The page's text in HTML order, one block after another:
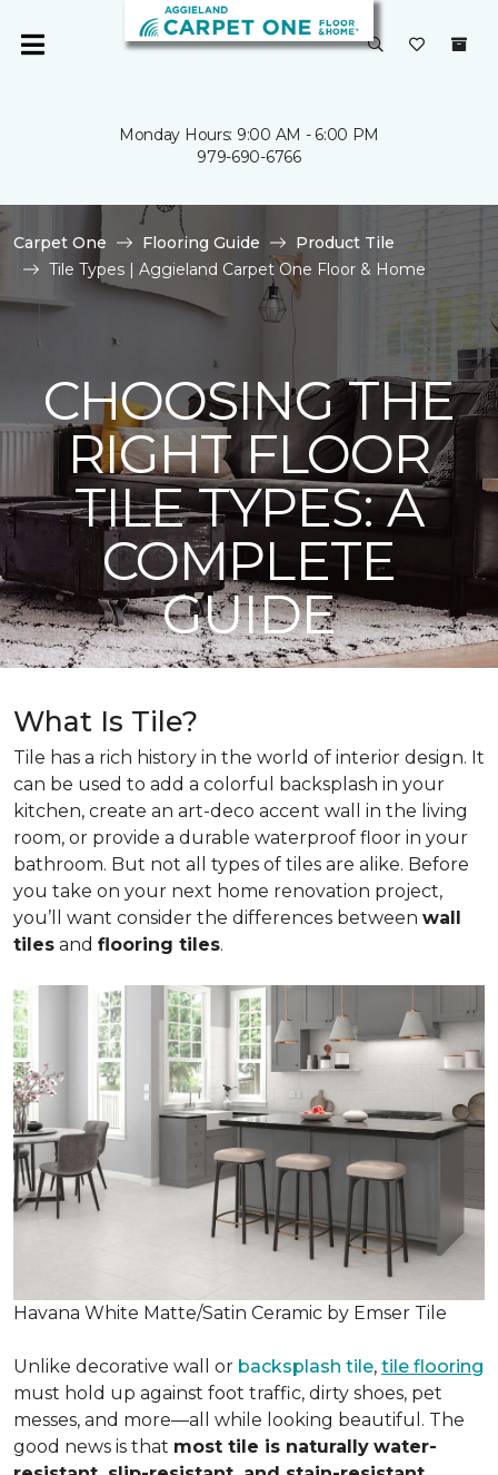
Monday Hours: 9:00 AM - 6:00 PM
979-690-6766
Carpet One Flooring Guide
Product Tile
Tile Types | Aggieland Carpet One Floor & Home
CHOOSING THE
RIGHT FLOOR
TILE TYPES: A
COMPLETE
GUIDE
What Is Tile?
Tile has a rich history in the world of interior design. It
can be used to add a colorful backsplash in your
kitchen, create an art-deco accent wall in the living
room, or provide a durable waterproof floor in your
bathroom. But not all types of tiles are alike. Before
you take on your next home renovation project,
you’ll want consider the differences between wall
tiles and flooring tiles.
Havana White Matte/Satin Ceramic by Emser Tile
Unlike decorative wall or backsplash tile, tile flooring
must hold up against foot traffic, dirty shoes, pet
messes, and more—all while looking beautiful. The
good news is that most tile is naturally water-